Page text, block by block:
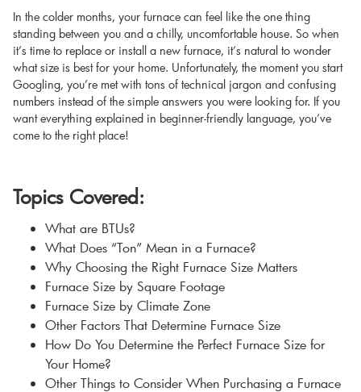
In the colder months, your furnace can feel like the one thing
standing between you and a chilly, uncomfortable house. So when
it’s time to replace or install a new furnace, it’s natural to wonder
what size is best for your home. Unfortunately, the moment you start
Googling, you’re met with tons of technical jargon and confusing
numbers instead of the simple answers you were looking for. If you
want everything explained in beginner-friendly language, you’ve
come to the right place!
Topics Covered:
What are BTUs?
What Does “Ton” Mean in a Furnace?
Why Choosing the Right Furnace Size Matters
Furnace Size by Square Footage
Furnace Size by Climate Zone
Other Factors That Determine Furnace Size
How Do You Determine the Perfect Furnace Size for
Your Home?
Other Things to Consider When Purchasing a Furnace